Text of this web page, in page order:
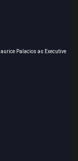
Palacios as Executive